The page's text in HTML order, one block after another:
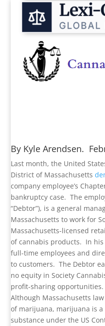
By Kyle Arendsen.
Last month, the United
District of Massachusetts
company employee’s
bankruptcy case. The
“Debtor”), is a general
Massachusetts to work for
Massachusetts-licensed
of cannabis products. In
full-time employees and
to customers. The Debtor
no equity in Society
profit-sharing opportunities.
Although Massachusetts
of marijuana, marijuana is
substance under the US